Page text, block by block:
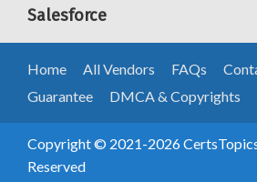
Salesforce
Home All Vendors FAQs
Guarantee
DMCA & Copyrights
Copyright © 2021-2026
Reserved